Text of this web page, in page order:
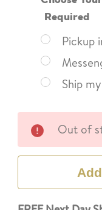
Required
Pickup
Ship
Stock:
Out of